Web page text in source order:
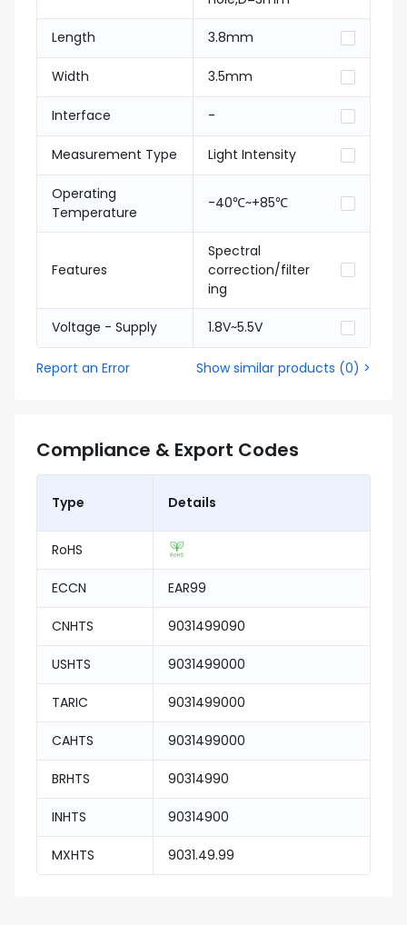
Length 3.8mm
Width 3.5mm
Interface -
Measurement Type Light Intensity
Operating
Temperature
-40℃~+85℃
Features
Spectral
correction/filter
ing
Voltage - Supply 1.8V~5.5V
Report an Error Show similar products (0) >
Compliance & Export Codes
Type Details
RoHS
ECCN EAR99
CNHTS 9031499090
USHTS 9031499000
TARIC 9031499000
CAHTS 9031499000
BRHTS 90314990
INHTS 90314900
MXHTS 9031.49.99